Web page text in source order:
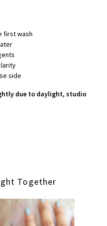
first wash
side
due to daylight, studio
Together